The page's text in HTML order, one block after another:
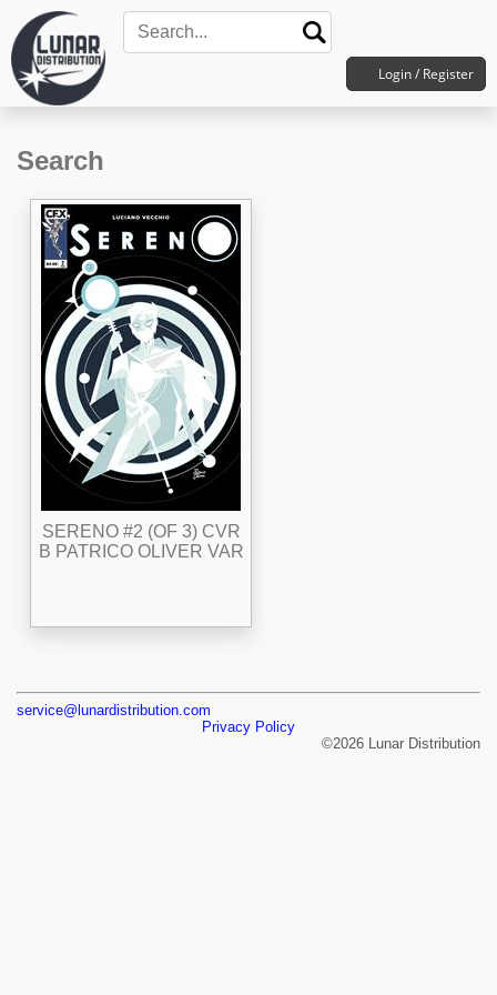
Login / Register
Search
SERENO #2 (OF 3) CVR
B PATRICO OLIVER VAR
service@lunardistribution.com
Privacy Policy
©2026 Lunar Distribution